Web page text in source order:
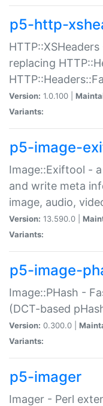
p5-http-
replacing
Version: 1.0.100 |
Variants:
p5-image-
Image::Exiftool -
and write meta
image, audio,
Version: 13.590.0 |
Variants:
p5-image-
Image::PHash -
(DCT-based
Version: 0.300.0 |
Variants:
p5-imager
Imager - Perl